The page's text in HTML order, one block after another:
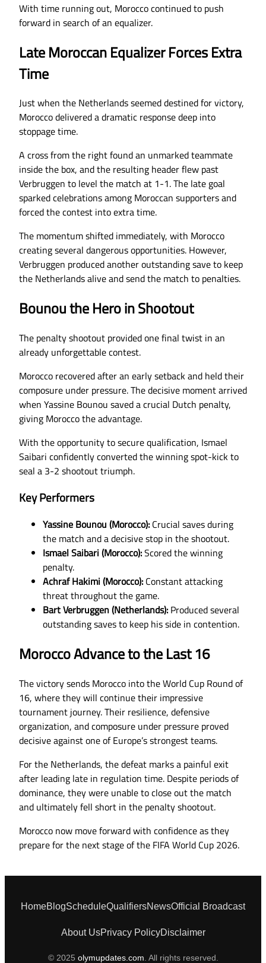
With time running out, Morocco continued to push
forward in search of an equalizer.
Late Moroccan Equalizer Forces Extra
Time
Just when the Netherlands seemed destined for victory,
Morocco delivered a dramatic response deep into
stoppage time.
A cross from the right found an unmarked teammate
inside the box, and the resulting header flew past
Verbruggen to level the match at 1-1. The late goal
sparked celebrations among Moroccan supporters and
forced the contest into extra time.
The momentum shifted immediately, with Morocco
creating several dangerous opportunities. However,
Verbruggen produced another outstanding save to keep
the Netherlands alive and send the match to penalties.
Bounou the Hero in Shootout
The penalty shootout provided one final twist in an
already unforgettable contest.
Morocco recovered after an early setback and held their
composure under pressure. The decisive moment arrived
when Yassine Bounou saved a crucial Dutch penalty,
giving Morocco the advantage.
With the opportunity to secure qualification, Ismael
Saibari confidently converted the winning spot-kick to
seal a 3-2 shootout triumph.
Key Performers
Yassine Bounou (Morocco): Crucial saves during
the match and a decisive stop in the shootout.
Ismael Saibari (Morocco):Scored the winning
penalty.
Achraf Hakimi (Morocco): Constant attacking
threat throughout the game.
Bart Verbruggen (Netherlands): Produced several
outstanding saves to keep his side in contention.
Morocco Advance to the Last 16
The victory sends Morocco into the World Cup Round of
16, where they will continue their impressive
tournament journey. Their resilience, defensive
organization, and composure under pressure proved
decisive against one of Europe’s strongest teams.
For the Netherlands, the defeat marks a painful exit
after leading late in regulation time. Despite periods of
dominance, they were unable to close out the match
and ultimately fell short in the penalty shootout.
Morocco now move forward with confidence as they
prepare for the next stage of the FIFA World Cup 2026.
HomeBlogScheduleQualifiersNewsOfficial Broadcast
About UsPrivacy PolicyDisclaimer
© 2025 olymupdates.com . All rights reserved.